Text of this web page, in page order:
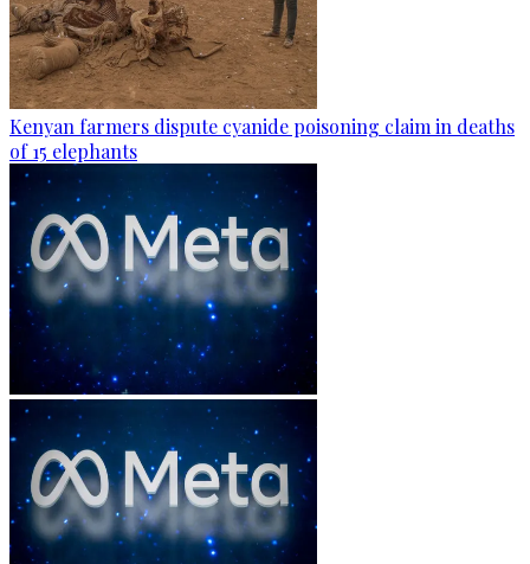
Kenyan farmers dispute cyanide poisoning claim in deaths
of 15 elephants